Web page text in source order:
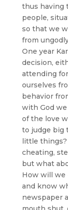
thus having
people,
so that we
from
One year
decision,
attending
ourselves
behavior
with God
of the love
to judge big
little things?
cheating,
but what
How will we
and know
newspaper